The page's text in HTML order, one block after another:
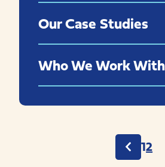
Our Case Studies
Who We Work With
12